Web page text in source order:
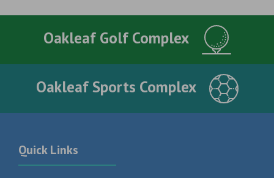
Oakleaf Golf Complex
Oakleaf Sports Complex
Quick Links